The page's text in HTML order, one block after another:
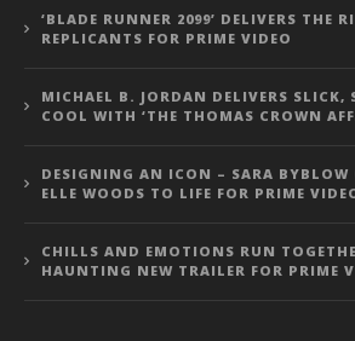
‘BLADE RUNNER 2099’ DELIVERS THE
REPLICANTS FOR PRIME VIDEO
MICHAEL B. JORDAN DELIVERS SLICK,
COOL WITH ‘THE THOMAS CROWN
DESIGNING AN ICON – SARA
ELLE WOODS TO LIFE FOR PRIME
CHILLS AND EMOTIONS RUN
HAUNTING NEW TRAILER FOR PRIME